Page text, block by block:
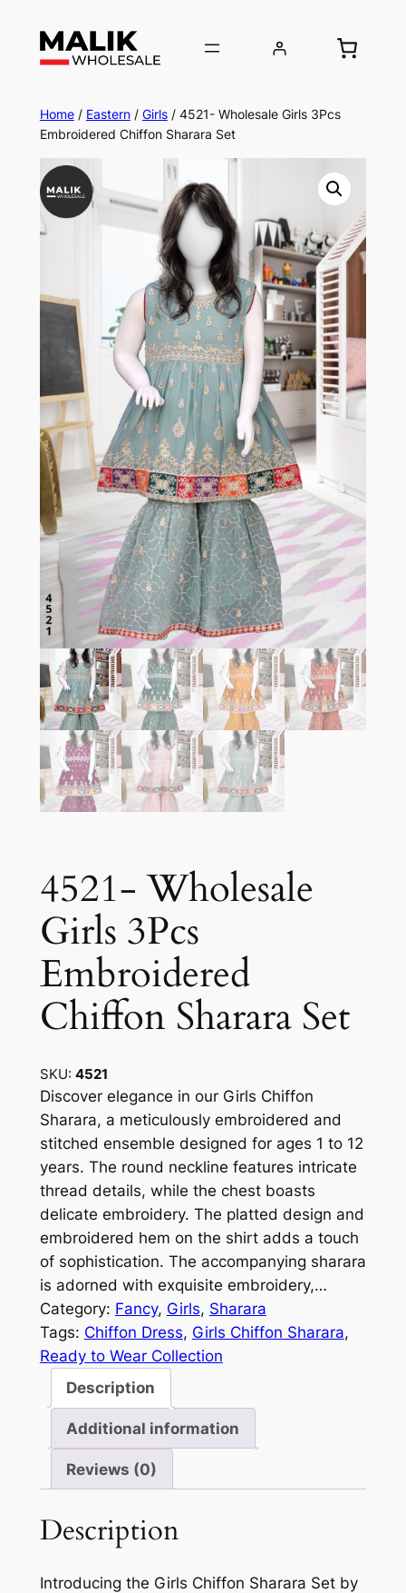
Home/ Eastern/ Girls/ 4521- Wholesale Girls 3Pcs
Embroidered Chiffon Sharara Set
4521- Wholesale
Girls 3Pcs
Embroidered
Chiffon Sharara Set
SKU: 4521
Discover elegance in our Girls Chiffon
Sharara, a meticulously embroidered and
stitched ensemble designed for ages 1 to 12
years. The round neckline features intricate
thread details, while the chest boasts
delicate embroidery. The platted design and
embroidered hem on the shirt adds a touch
of sophistication. The accompanying sharara
is adorned with exquisite embroidery,…
Category: Fancy, Girls, Sharara
Tags: Chiffon Dress, Girls Chiffon Sharara
Ready to Wear Collection
Description
Additional information
Reviews (0)
Description
Introducing the Girls Chiffon Sharara Set by